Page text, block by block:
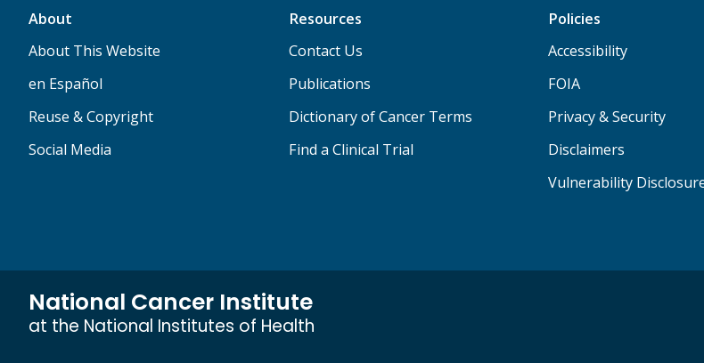
About
About This Website
en Español
Reuse & Copyright
Social Media
Resources
Contact Us
Publications
Dictionary of Cancer Terms
Find a Clinical Trial
Policies
Accessibility
FOIA
Privacy & Security
Disclaimers
Vulnerability
National Cancer Institute
at the National Institutes of Health